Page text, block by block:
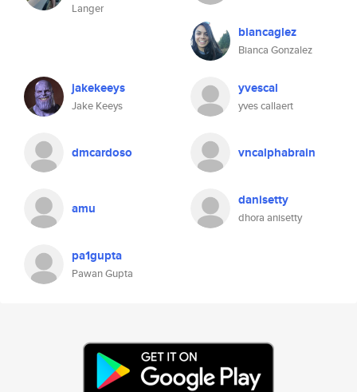
Langer
biancaglez
Bianca Gonzalez
jakekeeys
Jake Keeys
yvescal
yves callaert
dmcardoso vncalphabrain
amu danisetty
dhora anisetty
pa1gupta
Pawan Gupta